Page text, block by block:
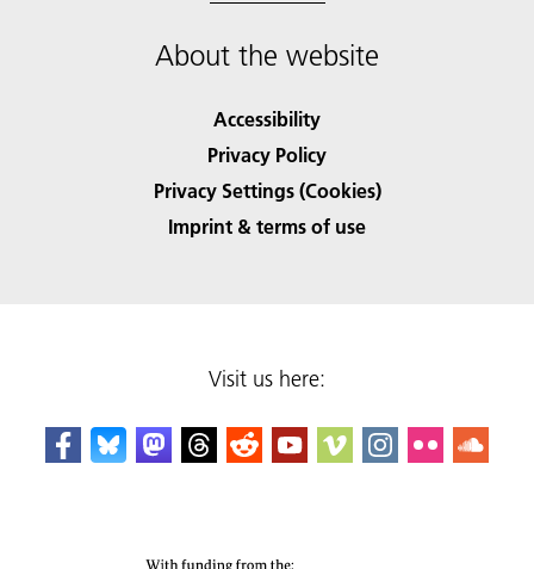
About the website
Accessibility
Privacy Policy
Privacy Settings (Cookies)
Imprint & terms of use
Visit us here: